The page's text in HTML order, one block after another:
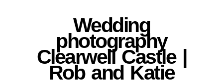
Wedding
photography
Clearwell Castle |
Rob and Katie